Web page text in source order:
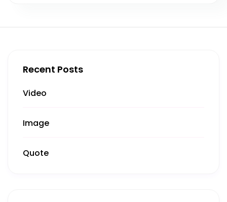
Recent Posts
Video
Image
Quote